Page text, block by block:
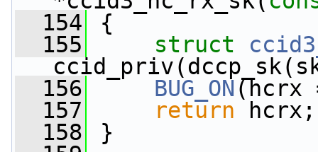
  154
{
  155
struct
  156
BUG_ON (hcrx
  157
return hcrx;
  158
}